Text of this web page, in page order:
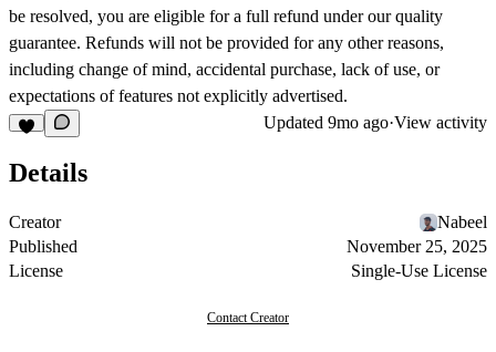
be resolved, you are eligible for a full refund under our quality
guarantee. Refunds will not be provided for any other reasons,
including change of mind, accidental purchase, lack of use, or
expectations of features not explicitly advertised.
Updated 9mo ago·View activity
Details
Creator
Nabeel
Published
November 25, 2025
License
Single-Use License
Contact Creator